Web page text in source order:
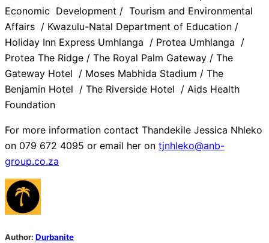
Economic Development / Tourism and Environmental
Affairs / Kwazulu-Natal Department of Education /
Holiday Inn Express Umhlanga / Protea Umhlanga /
Protea The Ridge / The Royal Palm Gateway / The
Gateway Hotel / Moses Mabhida Stadium / The
Benjamin Hotel / The Riverside Hotel / Aids Health
Foundation
For more information contact Thandekile Jessica Nhleko
on 079 672 4095 or email her on tjnhleko@anb-
group.co.za
Author: Durbanite